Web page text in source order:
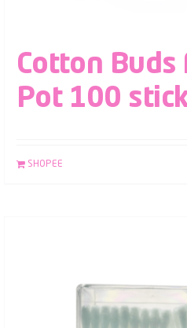
Cotton Buds
Pot 100
SHOPEE